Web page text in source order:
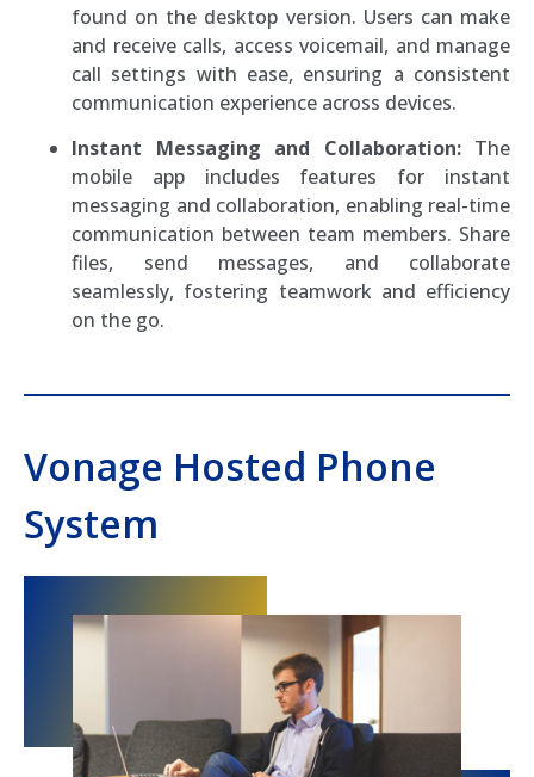
found on the desktop version. Users can make
and receive calls, access voicemail, and manage
call settings with ease, ensuring a consistent
communication experience across devices.
Instant Messaging and Collaboration:The
mobile app includes features for instant
messaging and collaboration, enabling real-time
communication between team members. Share
files, send messages, and collaborate
seamlessly, fostering teamwork and efficiency
on the go.
Vonage Hosted Phone
System